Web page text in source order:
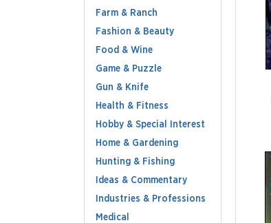
Farm & Ranch
Fashion & Beauty
Food & Wine
Game & Puzzle
Gun & Knife
Health & Fitness
Hobby & Special Interest
Home & Gardening
Hunting & Fishing
Ideas & Commentary
Industries & Professions
Medical